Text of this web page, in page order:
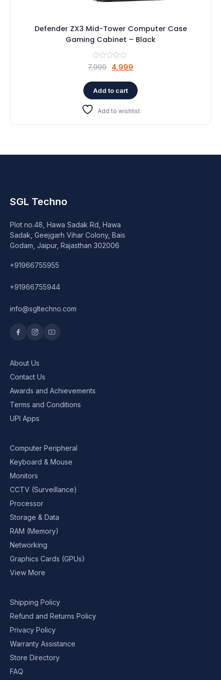
Defender ZX3 Mid-Tower Computer Case
Gaming Cabinet – Black
7,999 Original
was:
₹7,999.
4,999
is:
₹4,999.
Add to cart
Add to wishlist
SGL Techno
Plot no.48, Hawa Sadak Rd, Hawa
Sadak, Geejgarh Vihar Colony, Bais
Godam, Jaipur, Rajasthan 302006
+91966755955
+91966755944
info@sgltechno.com
About Us
Contact Us
Awards and Achievements
Terms and Conditions
UPI Apps
Computer Peripheral
Keyboard & Mouse
Monitors
CCTV (Surveillance)
Processor
Storage & Data
RAM (Memory)
Networking
Graphics Cards (GPUs)
View More
Shipping Policy
Refund and Returns Policy
Privacy Policy
Warranty Assistance
Store Directory
FAQ